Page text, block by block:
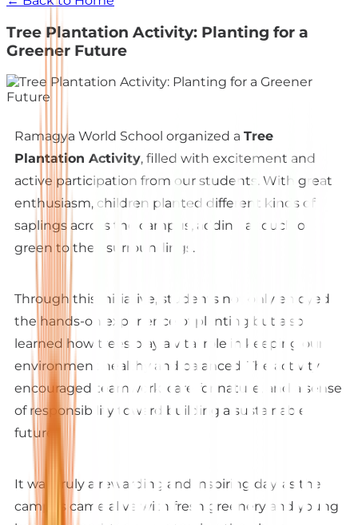
Tree Plantation Activity: Planting for a
Greener Future
Ramagya World School organized a Tree
Plantation Activity, filled with excitement and
active participation from our students. With great
enthusiasm, children planted different kinds of
saplings across the campus, adding a touch of
green to their surroundings.
Through this initiative, students not only enjoyed
the hands-on experience of planting but also
learned how trees play a vital role in keeping our
environment healthy and balanced. The activity
encouraged teamwork, care for nature, and a sense
of responsibility toward building a sustainable
future.
It was truly a rewarding and inspiring day, as the
campus came alive with fresh greenery and young